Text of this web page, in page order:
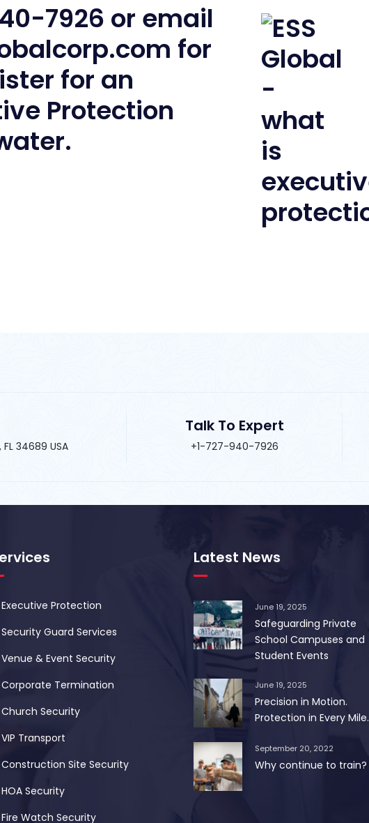
7926 or email
for
for an
Protection
34689 USA
Talk To Expert
+1-727-940-7926
Executive Protection
Security Guard Services
Venue & Event Security
Corporate Termination
Church Security
VIP Transport
Construction Site Security
HOA Security
Fire Watch Security
Latest News
June 19, 2025
Safeguarding Private
School Campuses and
Student Events
June 19, 2025
Precision in Motion.
Protection in Every Mile.
September 20, 2022
Why continue to train?